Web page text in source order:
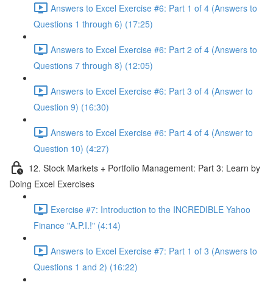
Answers to Excel Exercise #6: Part 1 of 4 (Answers to
Questions 1 through 6) (17:25)
Answers to Excel Exercise #6: Part 2 of 4 (Answers to
Questions 7 through 8) (12:05)
Answers to Excel Exercise #6: Part 3 of 4 (Answer to
Question 9) (16:30)
Answers to Excel Exercise #6: Part 4 of 4 (Answer to
Question 10) (4:27)
12. Stock Markets + Portfolio Management: Part 3: Learn by
Doing Excel Exercises
Exercise #7: Introduction to the INCREDIBLE Yahoo
Finance "A.P.I.!" (4:14)
Answers to Excel Exercise #7: Part 1 of 3 (Answers to
Questions 1 and 2) (16:22)